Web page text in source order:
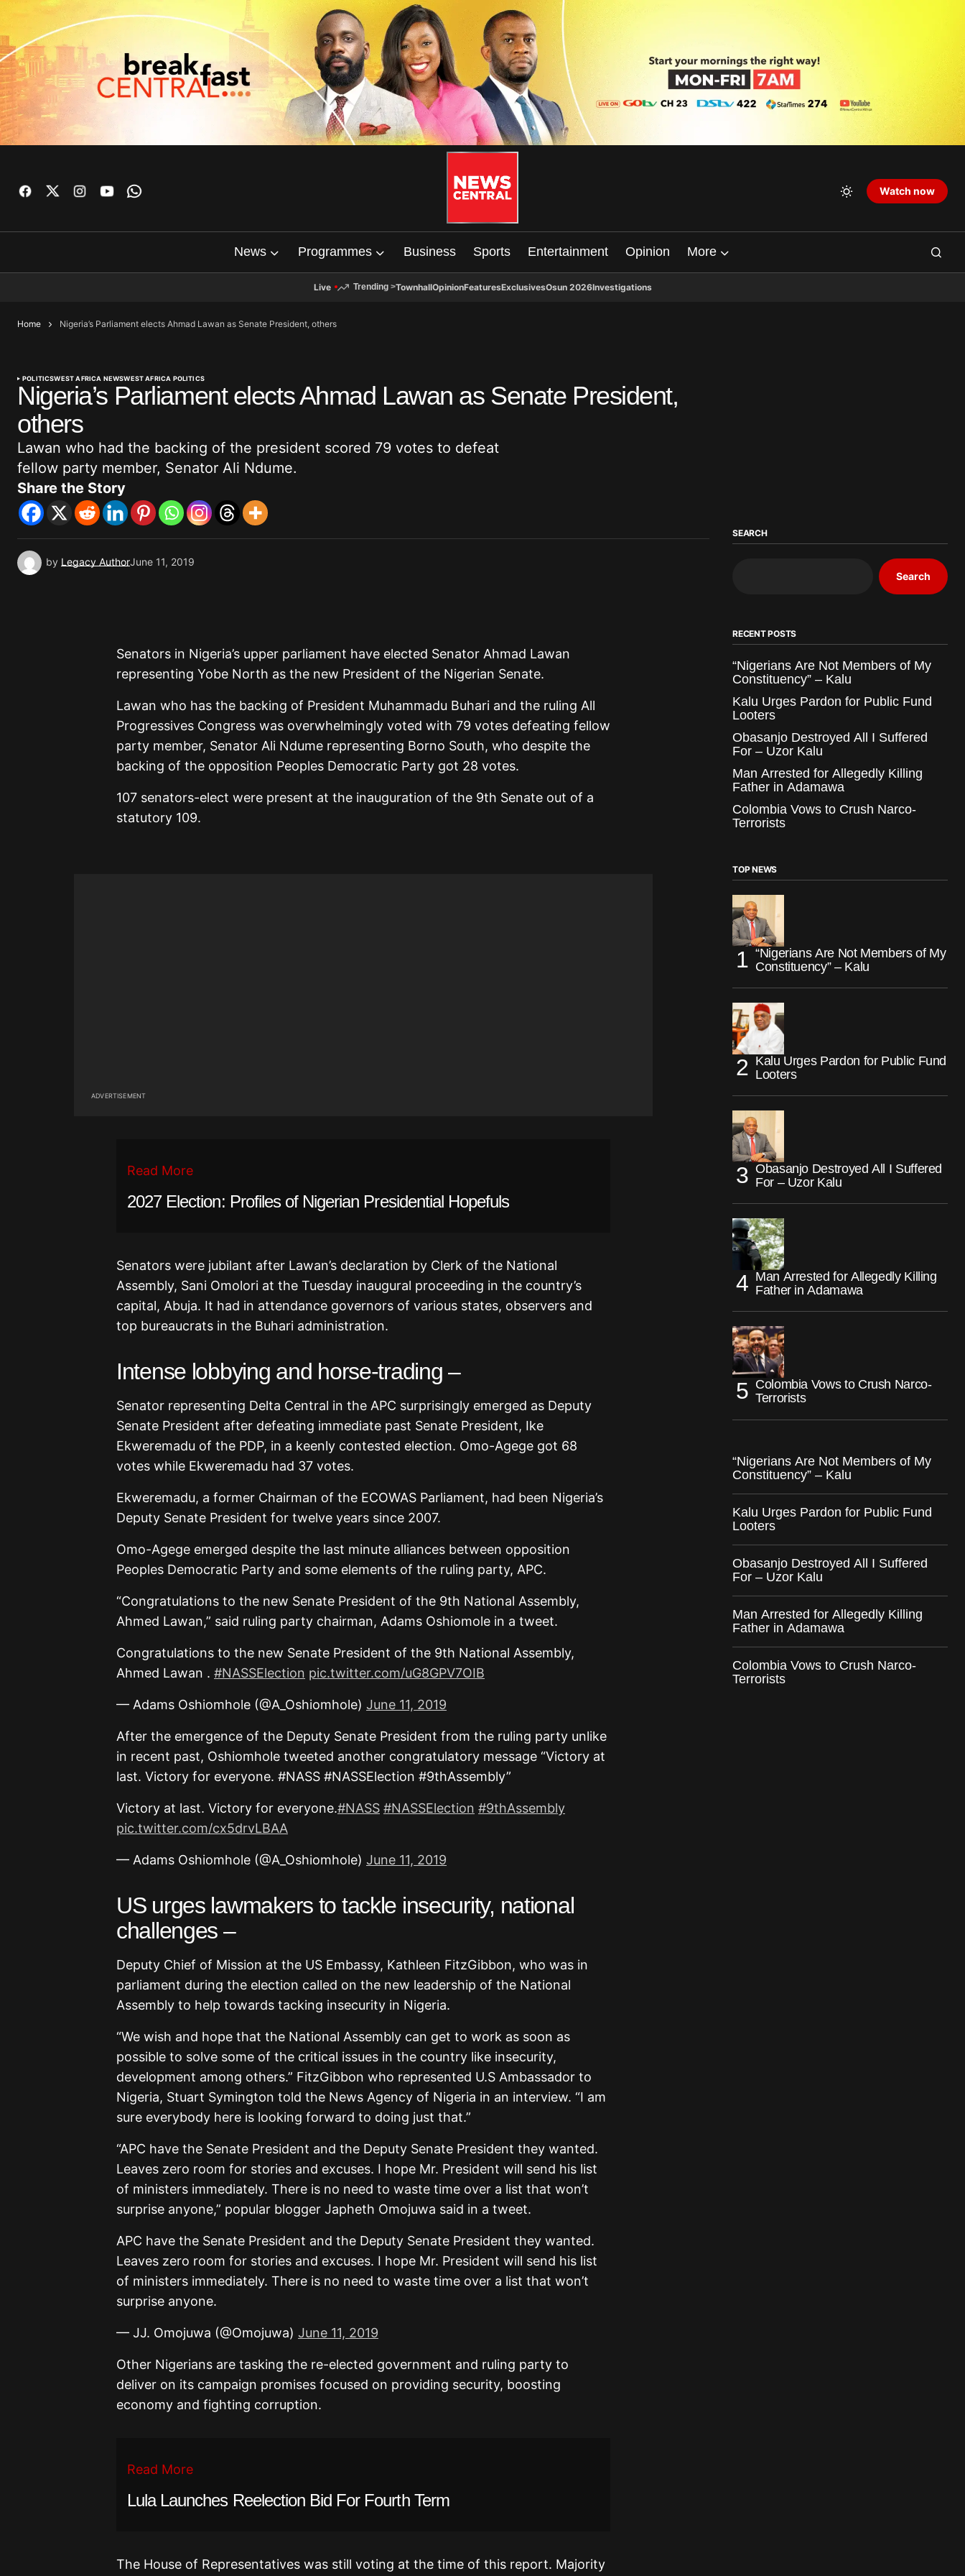
Watch now
News Programmes Business Sports Entertainment Opinion More
Live Trending >TownhallOpinionFeaturesExclusivesOsun 2026Investigations
Home Nigeria’s Parliament elects Ahmad Lawan as Senate President, others
POLITICSWEST AFRICA NEWSWEST AFRICA POLITICS
Nigeria’s Parliament elects Ahmad Lawan as Senate President,
others
Lawan who had the backing of the president scored 79 votes to defeat
fellow party member, Senator Ali Ndume.
Share the Story
by Legacy AuthorJune 11, 2019
Senators in Nigeria’s upper parliament have elected Senator Ahmad Lawan
representing Yobe North as the new President of the Nigerian Senate.
Lawan who has the backing of President Muhammadu Buhari and the ruling All
Progressives Congress was overwhelmingly voted with 79 votes defeating fellow
party member, Senator Ali Ndume representing Borno South, who despite the
backing of the opposition Peoples Democratic Party got 28 votes.
107 senators-elect were present at the inauguration of the 9th Senate out of a
statutory 109.
ADVERTISEMENT
Read More
2027 Election: Profiles of Nigerian Presidential Hopefuls
Senators were jubilant after Lawan’s declaration by Clerk of the National
Assembly, Sani Omolori at the Tuesday inaugural proceeding in the country’s
capital, Abuja. It had in attendance governors of various states, observers and
top bureaucrats in the Buhari administration.
Intense lobbying and horse-trading –
Senator representing Delta Central in the APC surprisingly emerged as Deputy
Senate President after defeating immediate past Senate President, Ike
Ekweremadu of the PDP, in a keenly contested election. Omo-Agege got 68
votes while Ekweremadu had 37 votes.
Ekweremadu, a former Chairman of the ECOWAS Parliament, had been Nigeria’s
Deputy Senate President for twelve years since 2007.
Omo-Agege emerged despite the last minute alliances between opposition
Peoples Democratic Party and some elements of the ruling party, APC.
“Congratulations to the new Senate President of the 9th National Assembly,
Ahmed Lawan,” said ruling party chairman, Adams Oshiomole in a tweet.
Congratulations to the new Senate President of the 9th National Assembly,
Ahmed Lawan . #NASSElection pic.twitter.com/uG8GPV7OIB
— Adams Oshiomhole (@A_Oshiomhole) June 11, 2019
After the emergence of the Deputy Senate President from the ruling party unlike
in recent past, Oshiomhole tweeted another congratulatory message “Victory at
last. Victory for everyone. #NASS #NASSElection #9thAssembly”
Victory at last. Victory for everyone.#NASS #NASSElection #9thAssembly
pic.twitter.com/cx5drvLBAA
— Adams Oshiomhole (@A_Oshiomhole) June 11, 2019
US urges lawmakers to tackle insecurity, national
challenges –
Deputy Chief of Mission at the US Embassy, Kathleen FitzGibbon, who was in
parliament during the election called on the new leadership of the National
Assembly to help towards tacking insecurity in Nigeria.
“We wish and hope that the National Assembly can get to work as soon as
possible to solve some of the critical issues in the country like insecurity,
development among others.” FitzGibbon who represented U.S Ambassador to
Nigeria, Stuart Symington told the News Agency of Nigeria in an interview. “I am
sure everybody here is looking forward to doing just that.”
“APC have the Senate President and the Deputy Senate President they wanted.
Leaves zero room for stories and excuses. I hope Mr. President will send his list
of ministers immediately. There is no need to waste time over a list that won’t
surprise anyone,” popular blogger Japheth Omojuwa said in a tweet.
APC have the Senate President and the Deputy Senate President they wanted.
Leaves zero room for stories and excuses. I hope Mr. President will send his list
of ministers immediately. There is no need to waste time over a list that won’t
surprise anyone.
— JJ. Omojuwa (@Omojuwa) June 11, 2019
Other Nigerians are tasking the re-elected government and ruling party to
deliver on its campaign promises focused on providing security, boosting
economy and fighting corruption.
Read More
Lula Launches Reelection Bid For Fourth Term
The House of Representatives was still voting at the time of this report. Majority
SEARCH
Search
RECENT POSTS
“Nigerians Are Not Members of My
Constituency” – Kalu
Kalu Urges Pardon for Public Fund
Looters
Obasanjo Destroyed All I Suffered
For – Uzor Kalu
Man Arrested for Allegedly Killing
Father in Adamawa
Colombia Vows to Crush Narco-
Terrorists
TOP NEWS
“Nigerians Are Not Members of My
Constituency” – Kalu
Kalu Urges Pardon for Public Fund
Looters
Obasanjo Destroyed All I Suffered
For – Uzor Kalu
Man Arrested for Allegedly Killing
Father in Adamawa
Colombia Vows to Crush Narco-
Terrorists
“Nigerians Are Not Members of My
Constituency” – Kalu
Kalu Urges Pardon for Public Fund
Looters
Obasanjo Destroyed All I Suffered
For – Uzor Kalu
Man Arrested for Allegedly Killing
Father in Adamawa
Colombia Vows to Crush Narco-
Terrorists